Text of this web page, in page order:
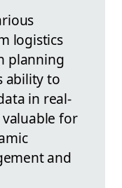
logistics
planning
ability to
in real-
for
and